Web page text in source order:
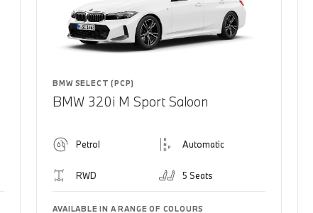
BMW SELECT (PCP)
BMW 320i M Sport Saloon
Petrol Automatic
RWD 5 Seats
AVAILABLE IN A RANGE OF COLOURS